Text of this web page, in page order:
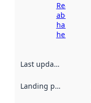
Read more
about
harvesting
here
Last updated
Landing page